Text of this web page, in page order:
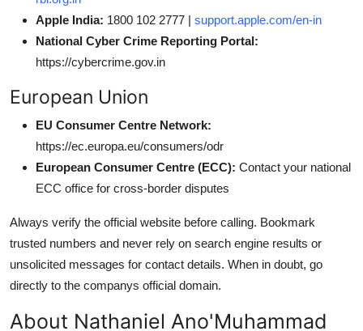
Apple India: 1800 102 2777 | support.apple.com/en-in
National Cyber Crime Reporting Portal:
https://cybercrime.gov.in
European Union
EU Consumer Centre Network:
https://ec.europa.eu/consumers/odr
European Consumer Centre (ECC): Contact your national
ECC office for cross-border disputes
Always verify the official website before calling. Bookmark
trusted numbers and never rely on search engine results or
unsolicited messages for contact details. When in doubt, go
directly to the companys official domain.
About Nathaniel Ano'Muhammad